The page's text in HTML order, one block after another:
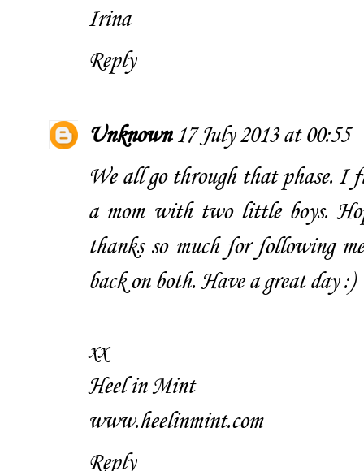
Irina
Reply
Unknown 17 July 2013 at 00:55
We all go through that phase. I
a mom with two little boys.
thanks so much for following
back on both. Have a great day :)
xx
Heel in Mint
www.heelinmint.com
Reply